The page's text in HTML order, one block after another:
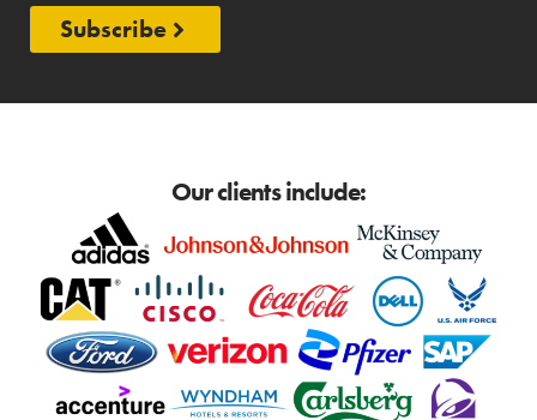
Subscribe
Our clients include: